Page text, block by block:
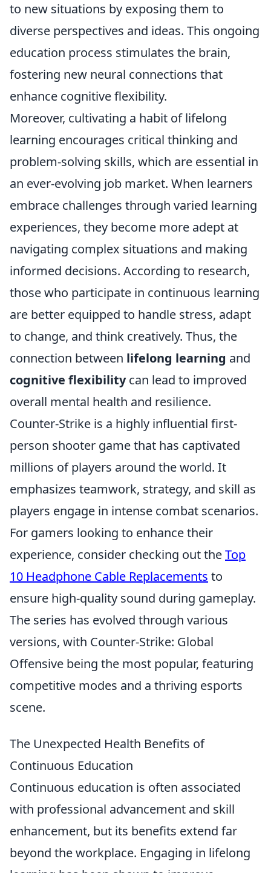
to new situations by exposing them to
diverse perspectives and ideas. This ongoing
education process stimulates the brain,
fostering new neural connections that
enhance cognitive flexibility.
Moreover, cultivating a habit of lifelong
learning encourages critical thinking and
problem-solving skills, which are essential in
an ever-evolving job market. When learners
embrace challenges through varied learning
experiences, they become more adept at
navigating complex situations and making
informed decisions. According to research,
those who participate in continuous learning
are better equipped to handle stress, adapt
to change, and think creatively. Thus, the
connection between lifelong learning and
cognitive flexibilitycan lead to improved
overall mental health and resilience.
Counter-Strike is a highly influential first-
person shooter game that has captivated
millions of players around the world. It
emphasizes teamwork, strategy, and skill as
players engage in intense combat scenarios.
For gamers looking to enhance their
experience, consider checking out theTop
10 Headphone Cable Replacements to
ensure high-quality sound during gameplay.
The series has evolved through various
versions, with Counter-Strike: Global
Offensive being the most popular, featuring
competitive modes and a thriving esports
scene.
The Unexpected Health Benefits of
Continuous Education
Continuous education is often associated
with professional advancement and skill
enhancement, but its benefits extend far
beyond the workplace. Engaging in lifelong